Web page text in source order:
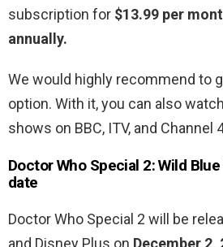
subscription for $13.99 per
annually.
We would highly recommend to
option. With it, you can also
shows on BBC, ITV, and Channel
Doctor Who Special 2: Wild
date
Doctor Who Special 2 will be
and Disney Plus on December 2,